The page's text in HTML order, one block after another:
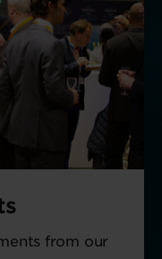
from our